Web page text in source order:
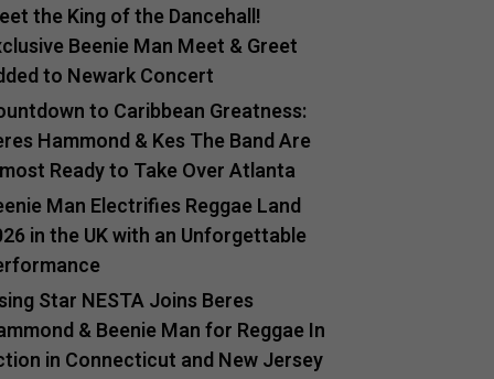
the King of the Dancehall!
Beenie Man Meet & Greet
to Newark Concert
to Caribbean Greatness:
Hammond & Kes The Band Are
Ready to Take Over Atlanta
Man Electrifies Reggae Land
in the UK with an Unforgettable
Star NESTA Joins Beres
& Beenie Man for Reggae In
in Connecticut and New Jersey